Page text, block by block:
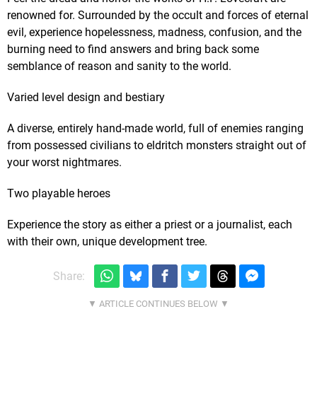
renowned for. Surrounded by the occult and forces of eternal
evil, experience hopelessness, madness, confusion, and the
burning need to find answers and bring back some
semblance of reason and sanity to the world.
Varied level design and bestiary
A diverse, entirely hand-made world, full of enemies ranging
from possessed civilians to eldritch monsters straight out of
your worst nightmares.
Two playable heroes
Experience the story as either a priest or a journalist, each
with their own, unique development tree.
Share: